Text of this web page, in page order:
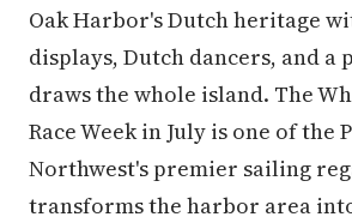
Oak Harbor's Dutch heritage
displays, Dutch dancers, and a
draws the whole island. The
Race Week in July is one of the
Northwest's premier sailing
transforms the harbor area